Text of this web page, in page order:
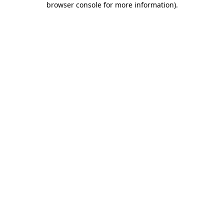
browser console for more information).